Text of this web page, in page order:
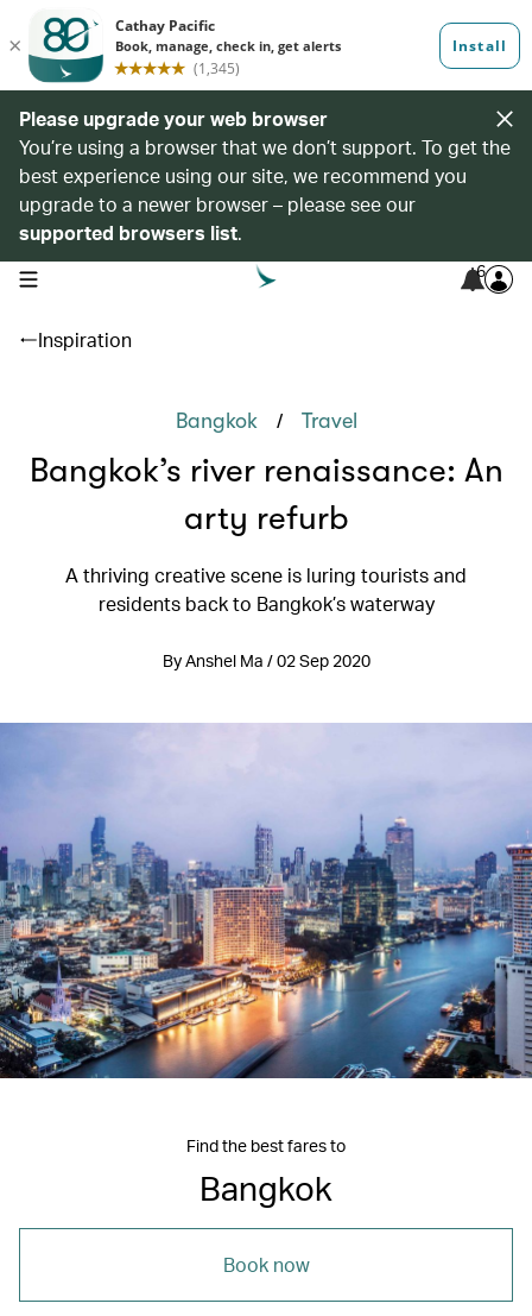
Please upgrade your web browser
You’re using a browser that we don’t support. To get the
best experience using our site, we recommend you
upgrade to a newer browser – please see our
supported browsers list.
open navigation menu 6
Inspiration
Bangkok / Travel
Bangkok’s river renaissance: An
arty refurb
A thriving creative scene is luring tourists and
residents back to Bangkok’s waterway
By Anshel Ma / 02 Sep 2020
Find the best fares to
Bangkok
Book now